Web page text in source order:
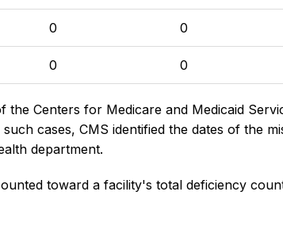
0 0
0 0
the Centers for Medicare and Medicaid
cases, CMS identified the dates of the
department.
toward a facility's total deficiency